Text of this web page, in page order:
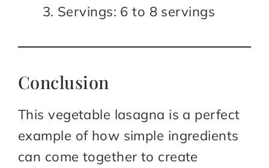
Servings: 6 to 8 servings
Conclusion
This vegetable lasagna is a perfect
example of how simple ingredients
can come together to create